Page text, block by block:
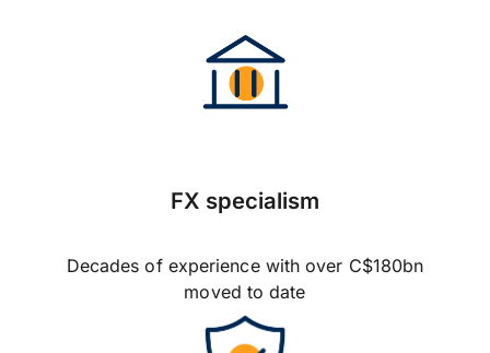
FX specialism
Decades of experience with over C$180bn
moved to date